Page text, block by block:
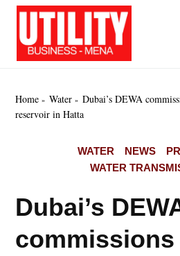
Skip
content
Home Water
Dubai’s DEWA
reservoir in Hatta
POSTED
WATER NEWS
WATER
Dubai’s
commissions